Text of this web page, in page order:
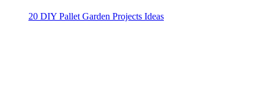
20 DIY Pallet Garden Projects Ideas